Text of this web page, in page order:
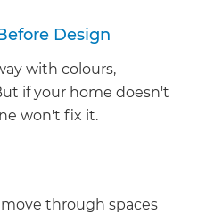
Design
with colours,
if your home doesn't
won't fix it.
through spaces